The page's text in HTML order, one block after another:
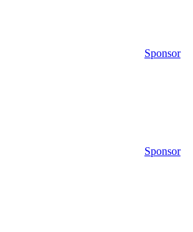
Sponsor
Sponsor